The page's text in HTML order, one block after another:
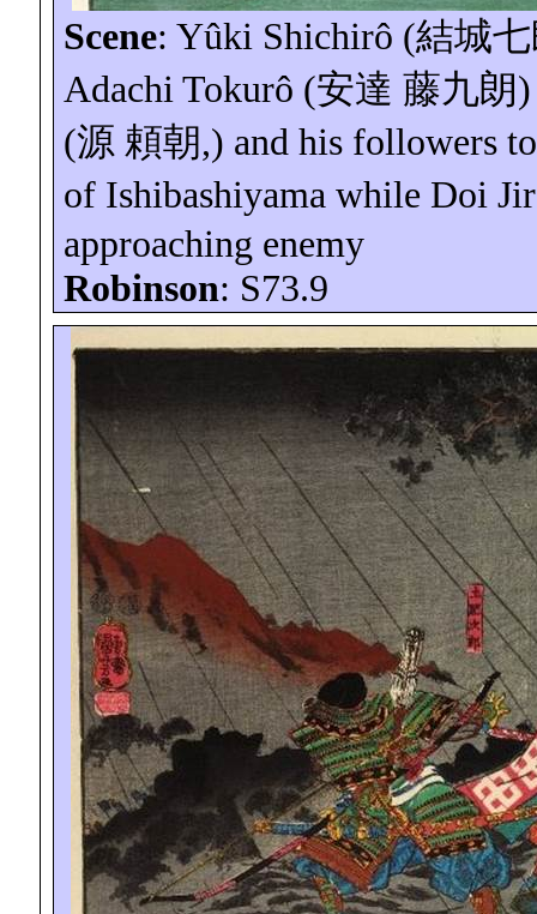
Scene: Yûki Shichirô (結城
AdachiTokurô (安達 藤九朗
(源 頼朝,) and his followers
of Ishibashiyamawhile Doi
approaching enemy
Robinson: S73.9